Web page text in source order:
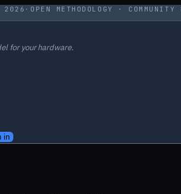
2026 · OPEN METHODOLOGY · COMMUNITY
for your hardware.
in